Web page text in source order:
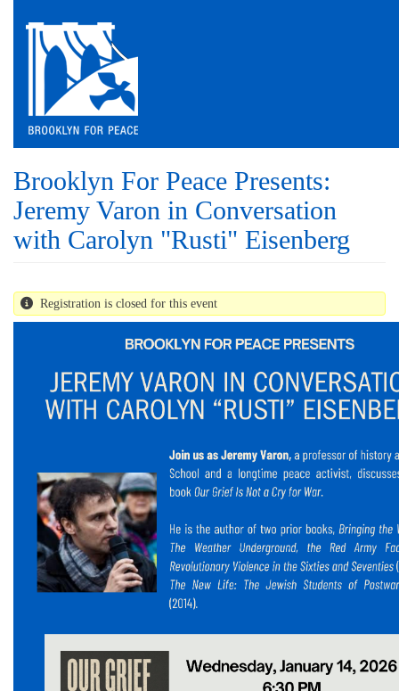
Brooklyn For Peace Presents:
Jeremy Varon in Conversation
with Carolyn "Rusti" Eisenberg
Registration is closed for this event